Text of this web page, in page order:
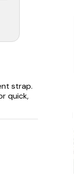
strap.
quick,